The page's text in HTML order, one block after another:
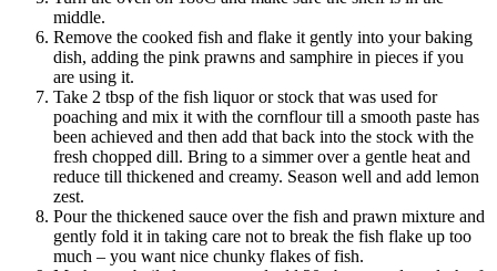
middle.
Remove the cooked fish and flake it gently into your baking
dish, adding the pink prawns and samphire in pieces if you
are using it.
Take 2 tbsp of the fish liquor or stock that was used for
poaching and mix it with the cornflour till a smooth paste has
been achieved and then add that back into the stock with the
fresh chopped dill. Bring to a simmer over a gentle heat and
reduce till thickened and creamy. Season well and add lemon
zest.
Pour the thickened sauce over the fish and prawn mixture and
gently fold it in taking care not to break the fish flake up too
much – you want nice chunky flakes of fish.